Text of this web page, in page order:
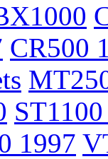
CR500
1997